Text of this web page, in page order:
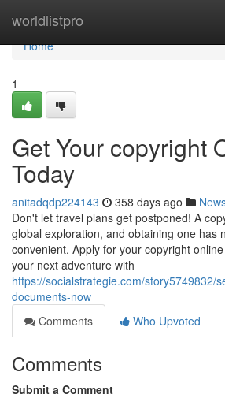
worldlistpro
Home
Home
1
Get Your copyright
Today
anitadqdp224143 358 days ago
Don't let travel plans get postponed! A
global exploration, and obtaining one has
convenient. Apply for your copyright
your next adventure with
https://socialstrategie.com/story5749832/
documents-now
Comments
Who Upvoted
Comments
Submit a Comment